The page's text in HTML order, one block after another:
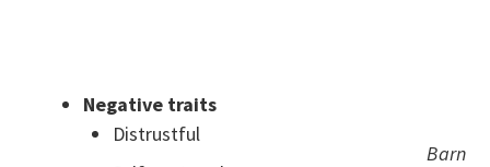
Barn
Negative traits
Distrustful